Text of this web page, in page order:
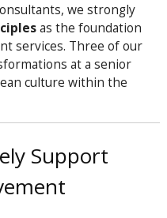
we strongly
as the foundation
services. Three of our
at a senior
culture within the
Support